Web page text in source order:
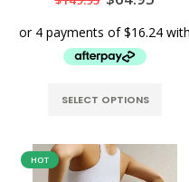
SELECT OPTIONS
HOT